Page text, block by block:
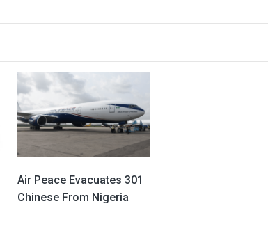
Air Peace Evacuates 301
Chinese From Nigeria